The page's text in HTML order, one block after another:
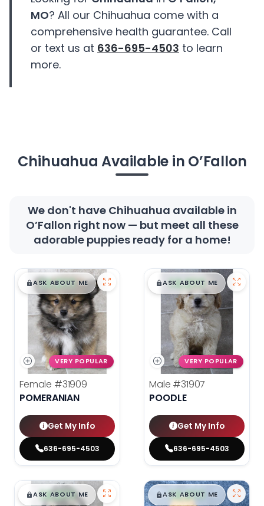
MO? All our Chihuahua come with a
comprehensive health guarantee. Call
or text us at 636-695-4503 to learn
more.
Chihuahua Available in O’Fallon
We don't have Chihuahua available in
O’Fallon right now — but meet all these
adorable puppies ready for a home!
$█,█99
ASK ABOUT ME
VERY POPULAR
Female #31909
POMERANIAN
Get My Info
636-695-4503
$█,█99
ASK ABOUT ME
VERY POPULAR
Male #31907
POODLE
Get My Info
636-695-4503
$█,█99
ASK ABOUT ME $█,█99
ASK ABOUT ME